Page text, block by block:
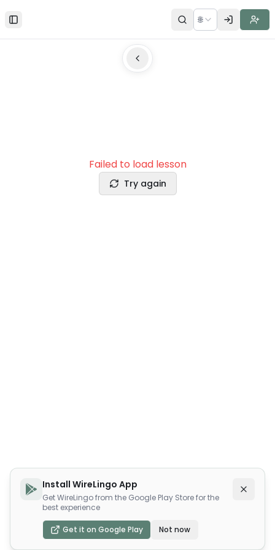
Toggle Sidebar 🌐
Failed to load lesson
Try again
Install WireLingo App
Get WireLingo from the Google Play Store for the
best experience
Get it on Google Play Not now